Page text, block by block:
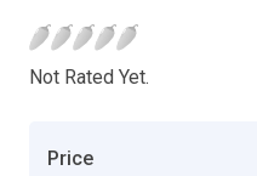
Not Rated Yet.
Price